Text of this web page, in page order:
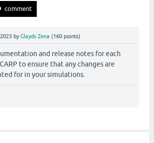
byGlayds Zena (160 points)
and release notes for each
to ensure that any changes are
for in your simulations.